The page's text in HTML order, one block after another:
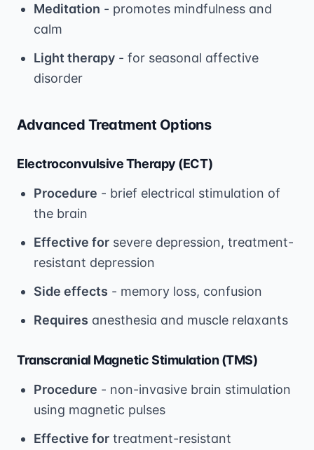
Meditation - promotes mindfulness and
calm
Light therapy - for seasonal affective
disorder
Advanced Treatment Options
Electroconvulsive Therapy (ECT)
Procedure - brief electrical stimulation of
the brain
Effective for severe depression, treatment-
resistant depression
Side effects - memory loss, confusion
Requires anesthesia and muscle relaxants
Transcranial Magnetic Stimulation (TMS)
Procedure - non-invasive brain stimulation
using magnetic pulses
Effective for treatment-resistant